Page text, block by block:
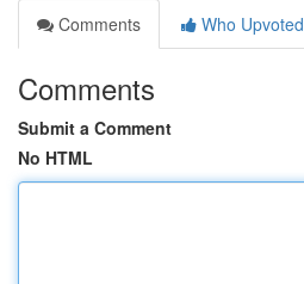
Comments
Who Upvoted
Comments
Submit a Comment
No HTML